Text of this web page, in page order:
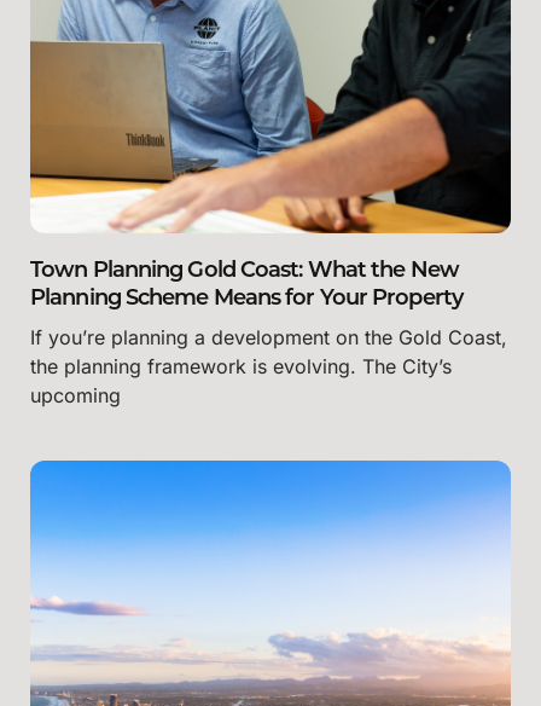
Town Planning Gold Coast: What the New
Planning Scheme Means for Your Property
If you’re planning a development on the Gold Coast,
the planning framework is evolving. The City’s
upcoming